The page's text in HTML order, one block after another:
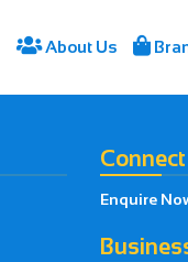
About Us 
Enquire